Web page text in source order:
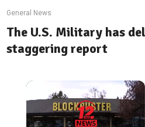
General News
The U.S. Military has
staggering report
×